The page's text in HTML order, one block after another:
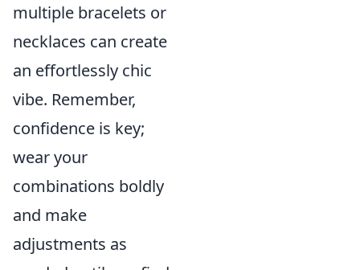
multiple bracelets or
necklaces can create
an effortlessly chic
vibe. Remember,
confidence is key;
wear your
combinations boldly
and make
adjustments as